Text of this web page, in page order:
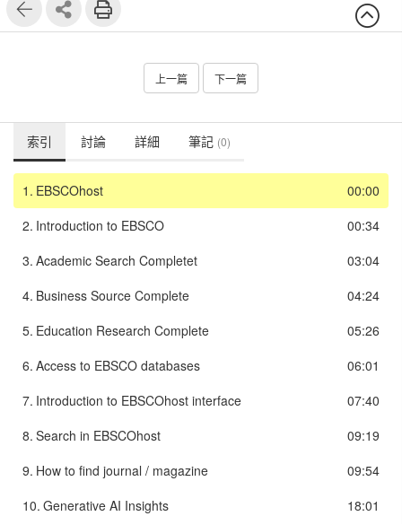
上一篇 下一篇
索引 討論 詳細 筆記 (0)
00:00
1. EBSCOhost
00:34
2. Introduction to EBSCO
03:04
3. Academic Search Completet
04:24
4. Business Source Complete
05:26
5. Education Research Complete
06:01
6. Access to EBSCO databases
07:40
7. Introduction to EBSCOhost interface
09:19
8. Search in EBSCOhost
09:54
9. How to find journal / magazine
18:01
10. Generative AI Insights